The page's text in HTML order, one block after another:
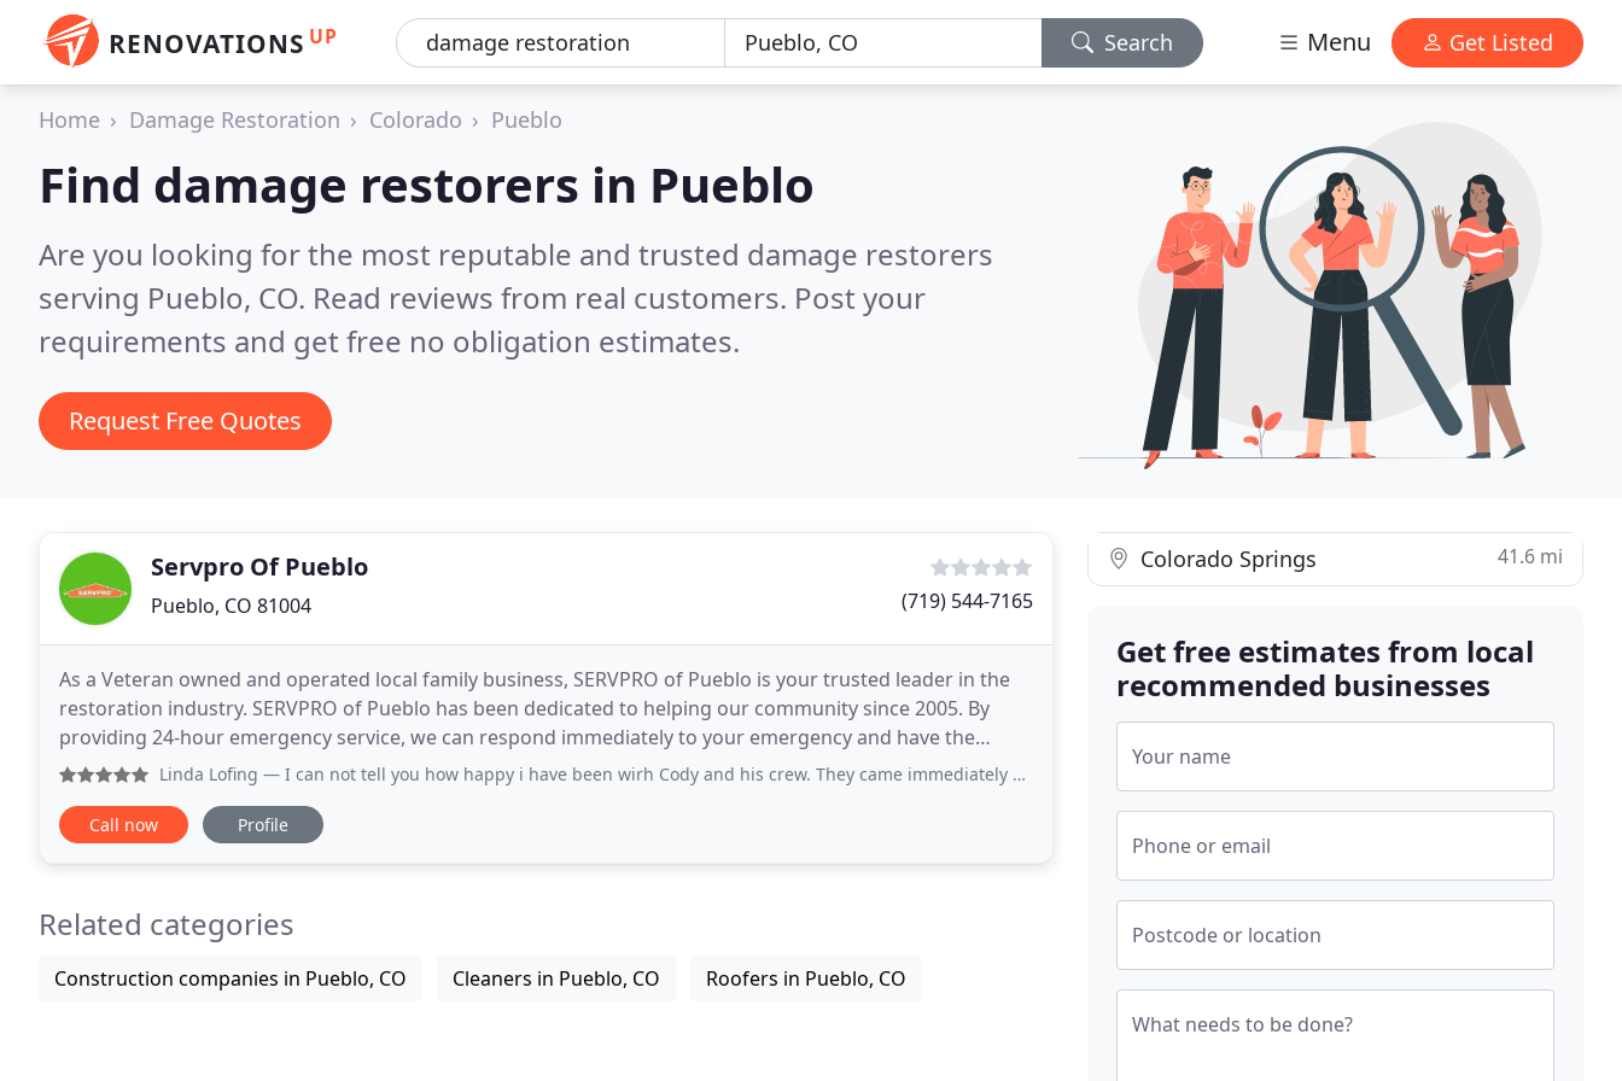
RENOVATIONS UP Search Menu Get Listed
Home Damage Restoration Colorado Pueblo
Find damage restorers in Pueblo
Are you looking for the most reputable and trusted damage restorers
serving Pueblo, CO. Read reviews from real customers. Post your
requirements and get free no obligation estimates.
Request Free Quotes
Servpro Of Pueblo
Pueblo, CO 81004 (719) 544-7165
As a Veteran owned and operated local family business, SERVPRO of Pueblo is your trusted leader in the
restoration industry. SERVPRO of Pueblo has been dedicated to helping our community since 2005. By
providing 24-hour emergency service, we can respond immediately to your emergency and have the
training and expertise to handle your restoration or cleaning
Linda Lofing — I can not tell you how happy i have been wirh Cody and his crew. They came immediately and did such a good job. They have
Call now Profile
Related categories
Construction companies in Pueblo, CO Cleaners in Pueblo, CO Roofers in Pueblo, CO
Colorado Springs 41.6 mi
Get free estimates from local
recommended businesses
Your name
Phone or email
Postcode or location
What needs to be done?